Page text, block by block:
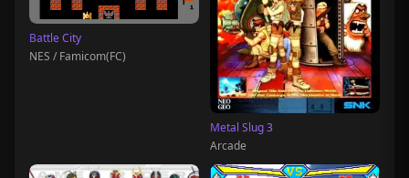
Battle City
NES / Famicom(FC)
Metal Slug 3
Arcade